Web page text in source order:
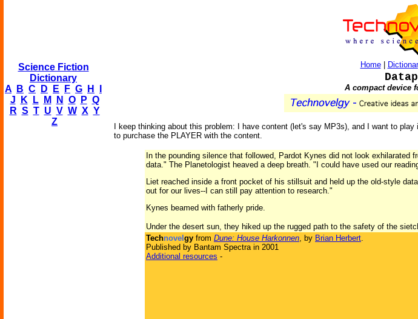
Science Fiction
Dictionary
A
B C D E F G H
J
K L M N O P Q
R S T U V W X Y
Z
Home|
A compact device
I keep thinking about this problem: I have content (let's say MP3s), and I want to
to purchase the PLAYER with the content.
In the pounding silence that followed, Pardot Kynes did not look
data." The Planetologist heaved a deep breath. "I could have used our
Liet reached inside a front pocket of his stillsuit and held up the old-style
out for our lives--I can still pay attention to research."
Kynes beamed with fatherly pride.
Under the desert sun, they hiked up the rugged path to the safety of the
Technovel gy from Dune: House Harkonnen, by Brian Herbert.
Published by Bantam Spectra in 2001
Additional resources -